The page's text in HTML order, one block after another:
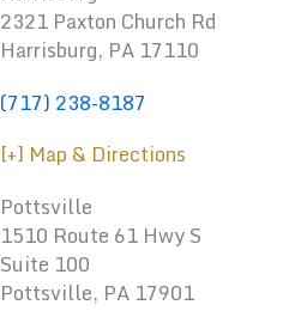
2321 Paxton Church Rd
Harrisburg, PA 17110
(717) 238-8187
[+] Map & Directions
Pottsville
1510 Route 61 Hwy S
Suite 100
Pottsville, PA 17901